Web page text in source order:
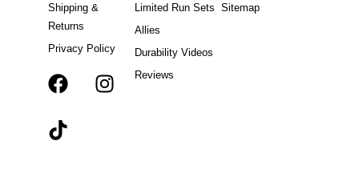
Shipping &
Returns
Privacy Policy
FT
Limited Run Sets
Allies
Durability Videos
Reviews
Sitemap